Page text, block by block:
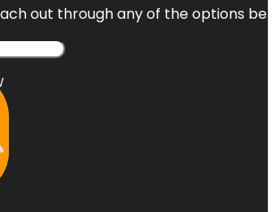
out through any of the options